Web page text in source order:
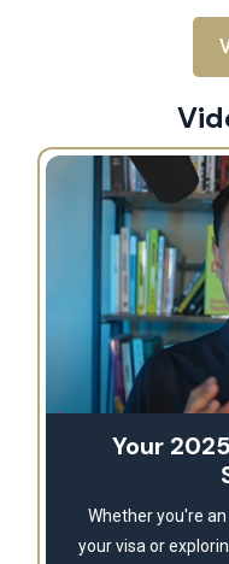
Your
Whether you're
your visa or